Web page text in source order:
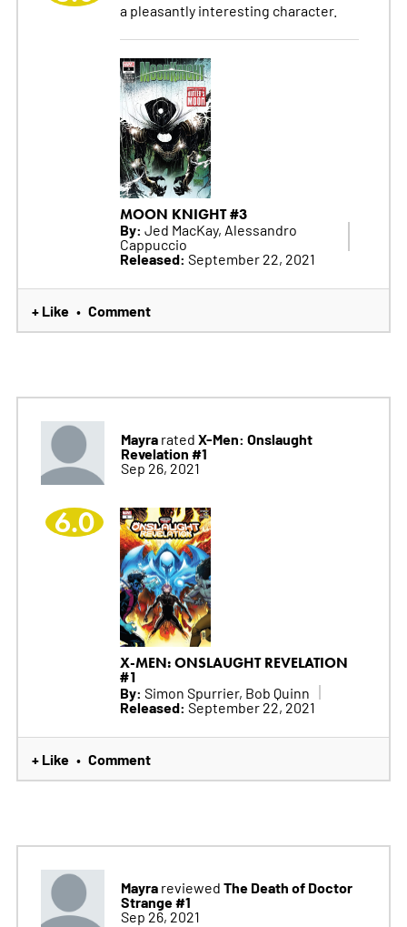
a pleasantly interesting character.
MOON KNIGHT #3
By: Jed MacKay, Alessandro
Cappuccio
Released: September 22, 2021
+ Like • Comment
Mayrarated X-Men: Onslaught
Revelation #1
Sep 26, 2021
6.0
X-MEN: ONSLAUGHT REVELATION
#1
By: Simon Spurrier, Bob Quinn
Released: September 22, 2021
+ Like • Comment
Mayrareviewed The Death of Doctor
Strange #1
Sep 26, 2021